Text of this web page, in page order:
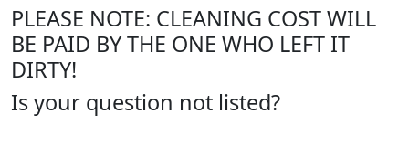
PLEASE NOTE: CLEANING COST WILL
BE PAID BY THE ONE WHO LEFT IT
DIRTY!
Is your question not listed?